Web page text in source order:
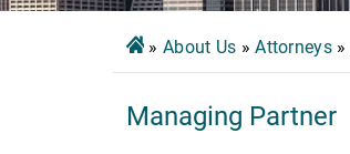
» About Us »Attorneys»
Managing Partner